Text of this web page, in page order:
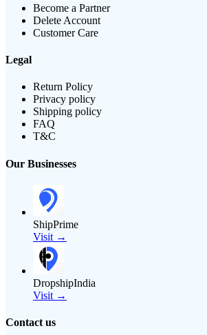
Become a Partner
Delete Account
Customer Care
Legal
Return Policy
Privacy policy
Shipping policy
FAQ
T&C
Our Businesses
ShipPrime
Visit →
DropshipIndia
Visit →
Contact us